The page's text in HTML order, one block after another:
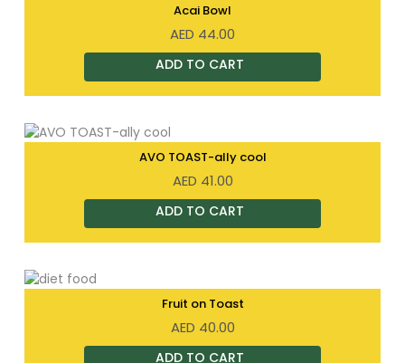
Acai Bowl
AED 44.00
AVO TOAST-ally cool
AED 41.00
Fruit on Toast
AED 40.00